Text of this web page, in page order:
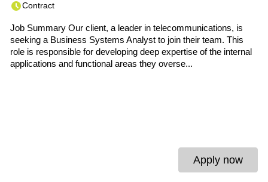
Contract
Job Summary Our client, a leader in telecommunications, is
seeking a Business Systems Analyst to join their team. This
role is responsible for developing deep expertise of the internal
applications and functional areas they overse...
Apply now